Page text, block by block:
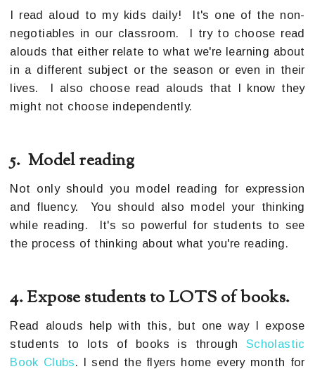
I read aloud to my kids daily! It's one of the non-
negotiables in our classroom. I try to choose read
alouds that either relate to what we're learning about
in a different subject or the season or even in their
lives. I also choose read alouds that I know they
might not choose independently.
5. Model reading
Not only should you model reading for expression
and fluency. You should also model your thinking
while reading. It's so powerful for students to see
the process of thinking about what you're reading.
4. Expose students to LOTS of books.
Read alouds help with this, but one way I expose
students to lots of books is through Scholastic
Book Clubs. I send the flyers home every month for